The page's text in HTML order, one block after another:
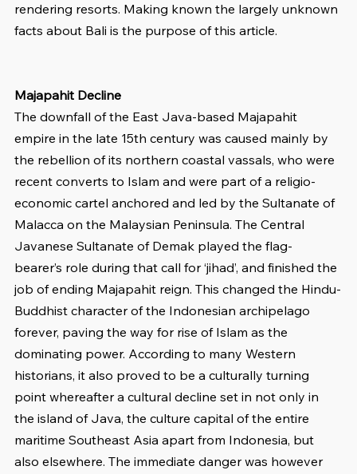
rendering resorts. Making known the largely unknown
facts about Bali is the purpose of this article.
Majapahit Decline
The downfall of the East Java-based Majapahit
empire in the late 15th century was caused mainly by
the rebellion of its northern coastal vassals, who were
recent converts to Islam and were part of a religio-
economic cartel anchored and led by the Sultanate of
Malacca on the Malaysian Peninsula. The Central
Javanese Sultanate of Demak played the flag-
bearer’s role during that call for ‘jihad’, and finished the
job of ending Majapahit reign. This changed the Hindu-
Buddhist character of the Indonesian archipelago
forever, paving the way for rise of Islam as the
dominating power. According to many Western
historians, it also proved to be a culturally turning
point whereafter a cultural decline set in not only in
the island of Java, the culture capital of the entire
maritime Southeast Asia apart from Indonesia, but
also elsewhere. The immediate danger was however